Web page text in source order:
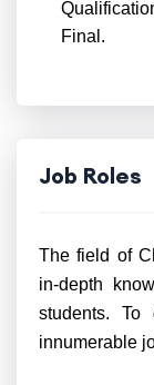
Final.
Job Roles
The field of
in-depth
students.
innumerable